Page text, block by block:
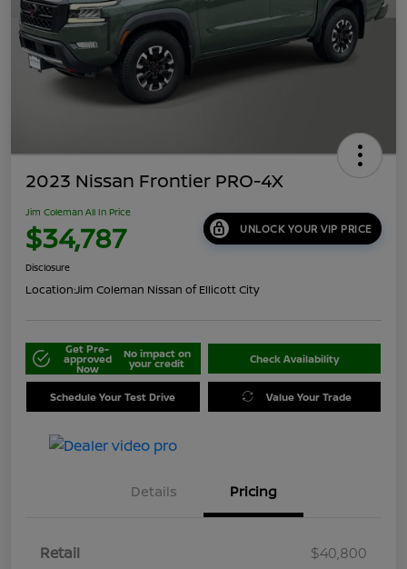
2023 Nissan Frontier PRO-4X
Jim Coleman All In Price
$34,787 UNLOCK YOUR VIP PRICE
Disclosure
Location:Jim Coleman Nissan of Ellicott City
Get Pre-
approved
Now
No impact on
your credit Check Availability
Schedule Your Test Drive Value Your Trade
Details Pricing
Retail
$40,800